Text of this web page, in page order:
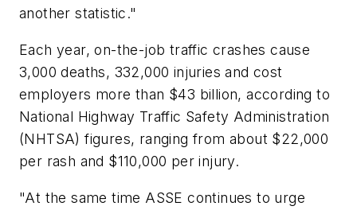
another statistic."
Each year, on-the-job traffic crashes cause
3,000 deaths, 332,000 injuries and cost
employers more than $43 billion, according to
National Highway Traffic Safety Administration
(NHTSA) figures, ranging from about $22,000
per rash and $110,000 per injury.
"At the same time ASSE continues to urge